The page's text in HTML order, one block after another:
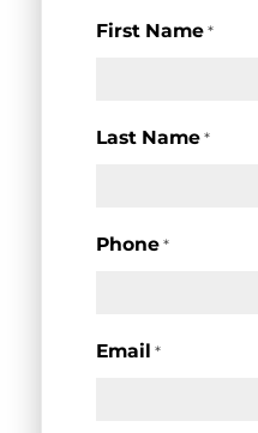
First Name *
Last Name *
Phone *
Email *